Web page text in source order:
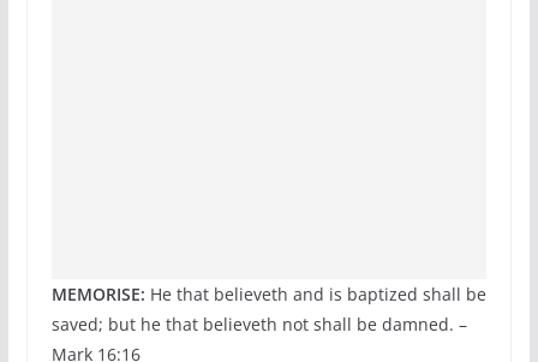
MEMORISE: He that believeth and is baptized shall be
saved; but he that believeth not shall be damned. –
Mark 16:16